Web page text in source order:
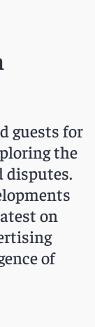
guests for
the
on
of